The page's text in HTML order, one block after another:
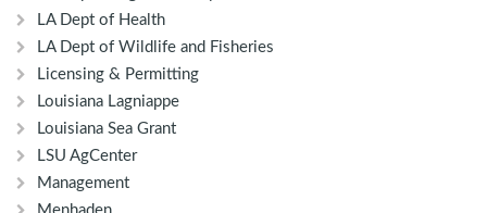
LA Dept of Health
LA Dept of Wildlife and Fisheries
Licensing & Permitting
Louisiana Lagniappe
Louisiana Sea Grant
LSU AgCenter
Management